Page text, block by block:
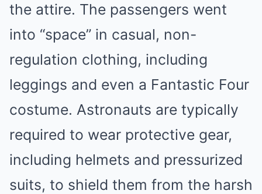
the attire. The passengers went
into “space” in casual, non-
regulation clothing, including
leggings and even a Fantastic Four
costume. Astronauts are typically
required to wear protective gear,
including helmets and pressurized
suits, to shield them from the harsh